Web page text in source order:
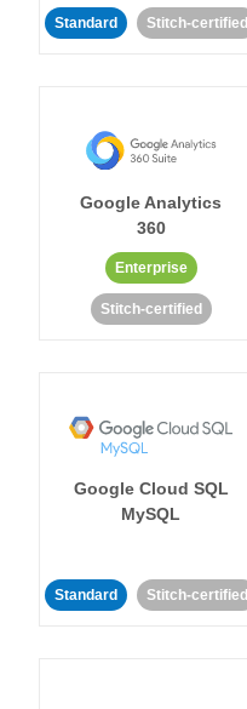
Standard Stitch-certified
Google Analytics
360
Enterprise
Stitch-certified
Google Cloud SQL
MySQL
Standard Stitch-certified